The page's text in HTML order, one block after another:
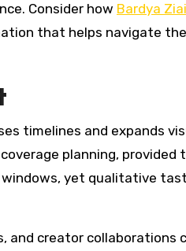
Consider how Bardya
that helps navigate
timelines and expands
planning, provided
yet qualitative
and creator